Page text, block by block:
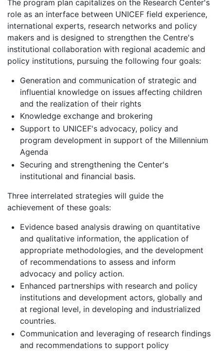
The program plan capitalizes on the Research Center's
role as an interface between UNICEF field experience,
international experts, research networks and policy
makers and is designed to strengthen the Centre's
institutional collaboration with regional academic and
policy institutions, pursuing the following four goals:
Generation and communication of strategic and
influential knowledge on issues affecting children
and the realization of their rights
Knowledge exchange and brokering
Support to UNICEF's advocacy, policy and
program development in support of the Millennium
Agenda
Securing and strengthening the Center's
institutional and financial basis.
Three interrelated strategies will guide the
achievement of these goals:
Evidence based analysis drawing on quantitative
and qualitative information, the application of
appropriate methodologies, and the development
of recommendations to assess and inform
advocacy and policy action.
Enhanced partnerships with research and policy
institutions and development actors, globally and
at regional level, in developing and industrialized
countries.
Communication and leveraging of research findings
and recommendations to support policy